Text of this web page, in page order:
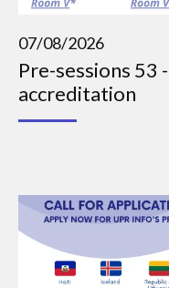
07/08/2026
Pre-sessions 53
accreditation